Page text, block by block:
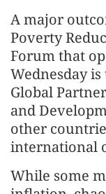
A major
Poverty
Forum that
Wednesday
Global
and
other
international
While some